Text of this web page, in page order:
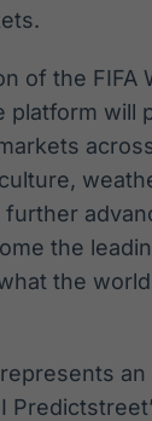
APIs
of the FIFA
platform will
further
the
the
an